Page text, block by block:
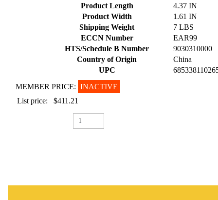
Product Length
4.37 IN
Product Width
1.61 IN
Shipping Weight
7 LBS
ECCN Number
EAR99
HTS/Schedule B Number
9030310000
Country of Origin
China
UPC
MEMBER PRICE: INACTIVE
List price:
$411.21